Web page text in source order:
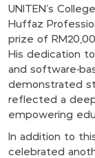
UNITEN’s
Huffaz
prize of
His dedication
and software-
demonstrated
reflected a
empowering
In addition to
celebrated